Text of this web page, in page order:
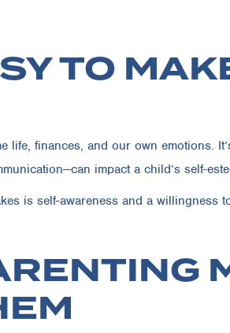
TO
life, finances, and our own emotions.
impact a child’s self-
is self-awareness and a willingness